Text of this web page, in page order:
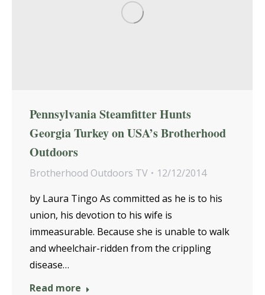
Pennsylvania Steamfitter Hunts
Georgia Turkey on USA’s Brotherhood
Outdoors
Brotherhood Outdoors TV
12/12/2014
by Laura Tingo As committed as he is to his
union, his devotion to his wife is
immeasurable. Because she is unable to walk
and wheelchair-ridden from the crippling
disease…
Read more